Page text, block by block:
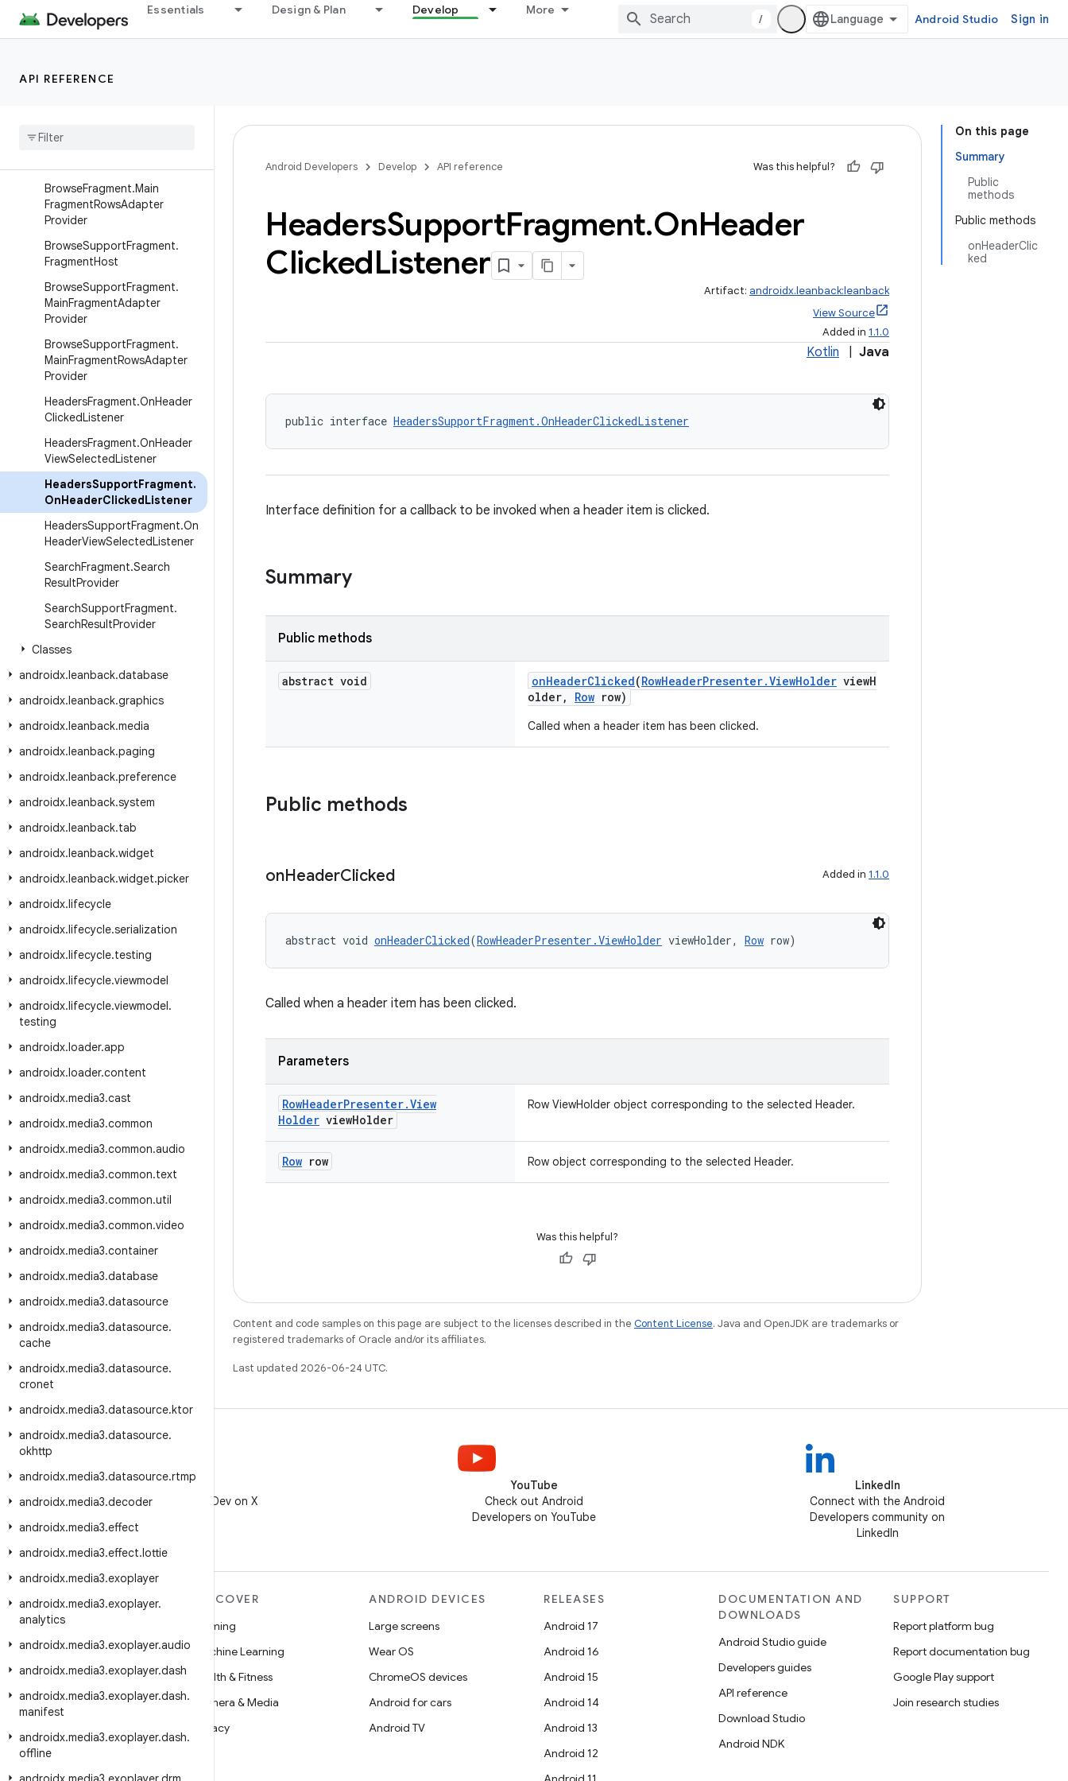
Essentials Design & Plan Develop More
/ Android Studio Sign in
API REFERENCE
androidx.javascriptengine
androidx.leanback.app
Interfaces
BrowseFragment.Main
FragmentRowsAdapter
Provider
BrowseSupportFragment.
FragmentHost
BrowseSupportFragment.
MainFragmentAdapter
Provider
BrowseSupportFragment.
MainFragmentRowsAdapter
Provider
HeadersFragment.OnHeader
ClickedListener
HeadersFragment.OnHeader
ViewSelectedListener
HeadersSupportFragment.
OnHeaderClickedListener
HeadersSupportFragment.On
HeaderViewSelectedListener
SearchFragment.Search
ResultProvider
SearchSupportFragment.
SearchResultProvider
Classes
androidx.leanback.database
androidx.leanback.graphics
androidx.leanback.media
androidx.leanback.paging
androidx.leanback.preference
androidx.leanback.system
androidx.leanback.tab
androidx.leanback.widget
androidx.leanback.widget.picker
androidx.lifecycle
androidx.lifecycle.serialization
androidx.lifecycle.testing
androidx.lifecycle.viewmodel
androidx.lifecycle.viewmodel.
testing
androidx.loader.app
androidx.loader.content
androidx.media3.cast
androidx.media3.common
androidx.media3.common.audio
androidx.media3.common.text
androidx.media3.common.util
androidx.media3.common.video
androidx.media3.container
androidx.media3.database
androidx.media3.datasource
androidx.media3.datasource.
cache
androidx.media3.datasource.
cronet
androidx.media3.datasource.ktor
androidx.media3.datasource.
okhttp
androidx.media3.datasource.rtmp
androidx.media3.decoder
androidx.media3.effect
androidx.media3.effect.lottie
androidx.media3.exoplayer
androidx.media3.exoplayer.
analytics
androidx.media3.exoplayer.audio
androidx.media3.exoplayer.dash
androidx.media3.exoplayer.dash.
manifest
androidx.media3.exoplayer.dash.
offline
On this page
Summary
Public
methods
Public methods
onHeaderClic
ked
Android Developers Develop API reference Was this helpful?
HeadersSupportFragment.OnHeader
ClickedListener
Artifact: androidx.leanback:leanback
View Source
Added in 1.1.0
Kotlin Java
public interface HeadersSupportFragment.OnHeaderClickedListener
Interface definition for a callback to be invoked when a header item is clicked.
Summary
Public methods
abstract void onHeaderClicked(RowHeaderPresenter.ViewHolder viewH
older, Row row)
Called when a header item has been clicked.
Public methods
onHeaderClicked Added in 1.1.0
abstract void onHeaderClicked(RowHeaderPresenter.ViewHolder viewHolder, Row row)
Called when a header item has been clicked.
Parameters
RowHeaderPresenter.View
Holder viewHolder
Row ViewHolder object corresponding to the selected Header.
Row row Row object corresponding to the selected Header.
Was this helpful?
Content and code samples on this page are subject to the licenses described in the Content License. Java and OpenJDK are trademarks or
registered trademarks of Oracle and/or its affiliates.
Last updated 2026-06-24 UTC.
X
Follow @AndroidDev on X
YouTube
Check out Android
Developers on YouTube
LinkedIn
Connect with the Android
Developers community on
LinkedIn
MORE ANDROID
Android
Android for Enterprise
Security
Source
Blog
DISCOVER
Gaming
Machine Learning
Health & Fitness
Camera & Media
Privacy
ANDROID DEVICES
Large screens
Wear OS
ChromeOS devices
Android for cars
Android TV
RELEASES
Android 17
Android 16
Android 15
Android 14
Android 13
Android 12
DOCUMENTATION AND
DOWNLOADS
Android Studio guide
Developers guides
API reference
Download Studio
Android NDK
SUPPORT
Report platform bug
Report documentation bug
Google Play support
Join research studies